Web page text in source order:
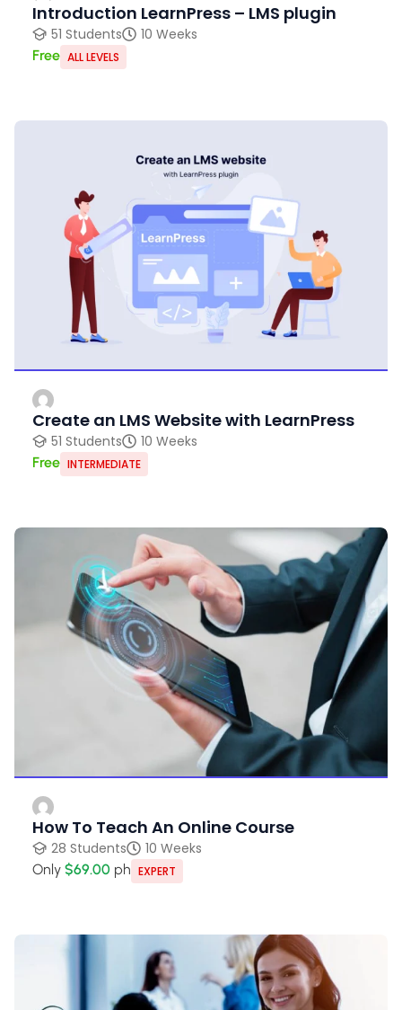
Introduction LearnPress – LMS plugin
51 Students 10 Weeks
Free ALL LEVELS
Create an LMS Website with LearnPress
51 Students 10 Weeks
Free INTERMEDIATE
How To Teach An Online Course
28 Students 10 Weeks
Only $69.00 ph EXPERT